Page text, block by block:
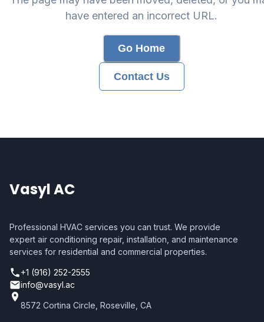
have entered an incorrect URL.
Go Home
Contact Us
Vasyl AC
Professional HVAC services you can trust. We provide
expert air conditioning repair, installation, and maintenance
services for residential and commercial properties.
+1 (916) 252-2555
info@vasyl.ac
8572 Cortina Circle, Roseville, CA